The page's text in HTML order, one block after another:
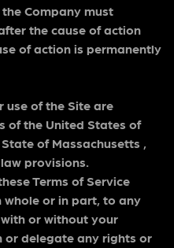
Company must
the cause of action
of action is permanently
use of the Site are
of the United States of
of Massachusetts ,
provisions.
Terms of Service
or in part, to any
or without your
or delegate any rights or